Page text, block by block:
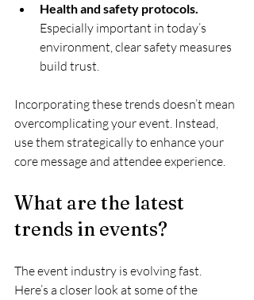
Health and safety protocols.
Especially important in today’s
environment, clear safety measures
build trust.
Incorporating these trends doesn’t mean
overcomplicating your event. Instead,
use them strategically to enhance your
core message and attendee experience.
What are the latest
trends in events?
The event industry is evolving fast.
Here’s a closer look at some of the